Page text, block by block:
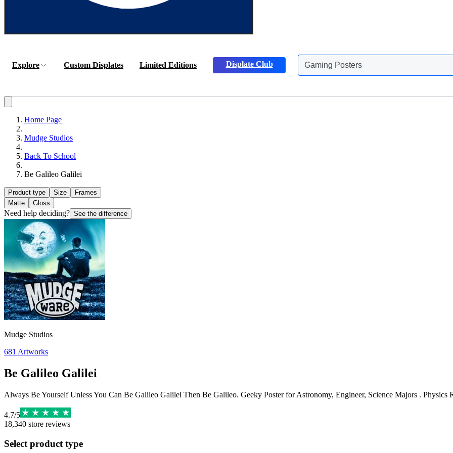
Explore Custom Displates Limited Editions Displate Club
Animals Posters
Home Page
Mudge Studios
Back To School
Be Galileo Galilei
Product type Size
Frames
Matte
Gloss
Need help deciding? See the difference
Mudge Studios
681 Artworks
Be Galileo Galilei
Always Be Yourself Unless You Can Be Galileo Galilei Then Be Galileo. Geeky Poster for Astronomy, Engineer, Science Majors . Physics
4.7/5
18,340 store reviews
Select product type